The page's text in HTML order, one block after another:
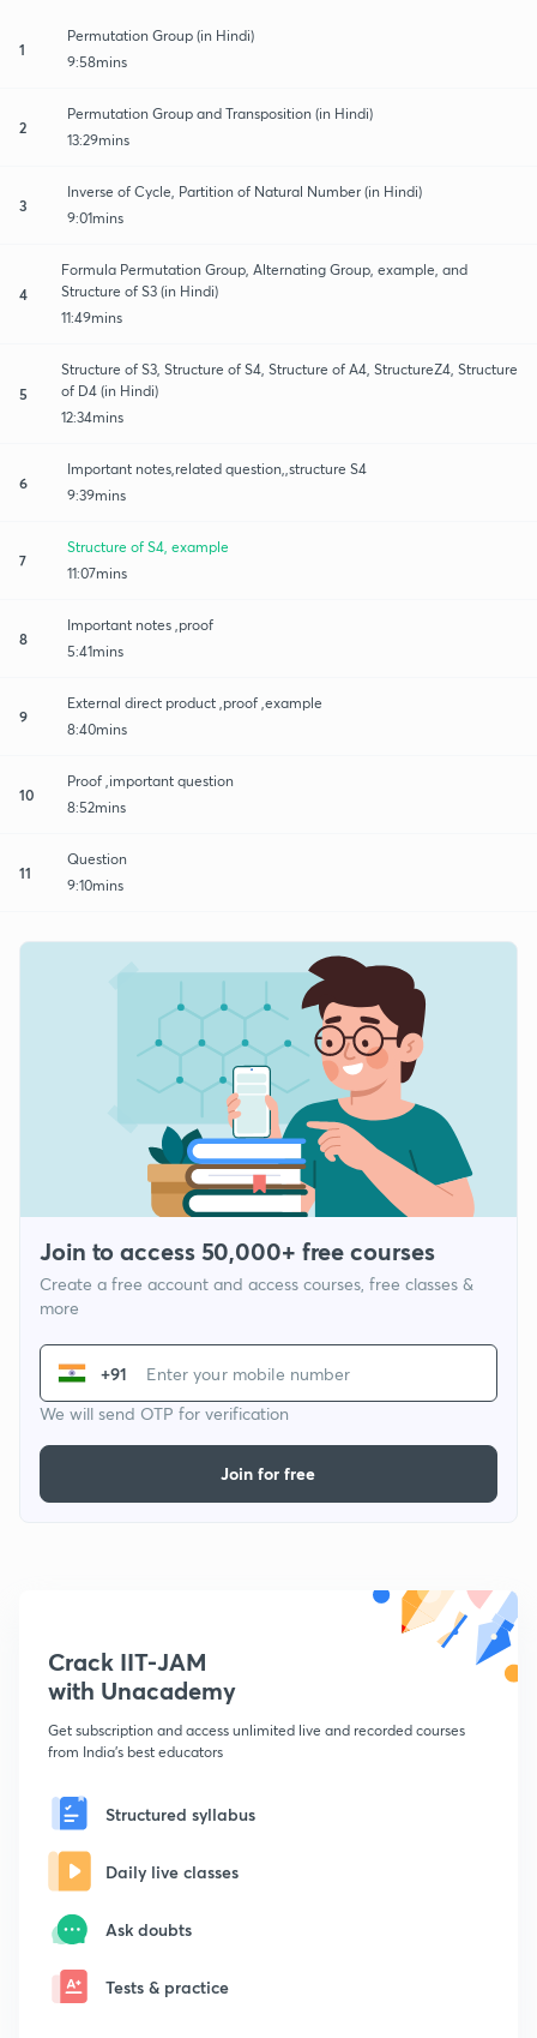
1
Permutation Group (in Hindi)
9:58mins
2
Permutation Group and Transposition (in Hindi)
13:29mins
3
Inverse of Cycle, Partition of Natural Number (in Hindi)
9:01mins
4
Formula Permutation Group, Alternating Group, example, and
Structure of S3 (in Hindi)
11:49mins
5
Structure of S3, Structure of S4, Structure of A4, StructureZ4, Structure
of D4 (in Hindi)
12:34mins
6
Important notes,related question,,structure S4
9:39mins
7
Structure of S4, example
11:07mins
8
Important notes ,proof
5:41mins
9
External direct product ,proof ,example
8:40mins
10
Proof ,important question
8:52mins
11
Question
9:10mins
Join to access 50,000+ free courses
Create a free account and access courses, free classes &
more
+91
We will send OTP for verification
Join for free
Crack IIT-JAM
with Unacademy
Get subscription and access unlimited live and recorded courses
from India's best educators
Structured syllabus
Daily live classes
Ask doubts
Tests & practice